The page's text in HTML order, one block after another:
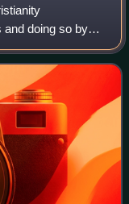
and doing so by
generally